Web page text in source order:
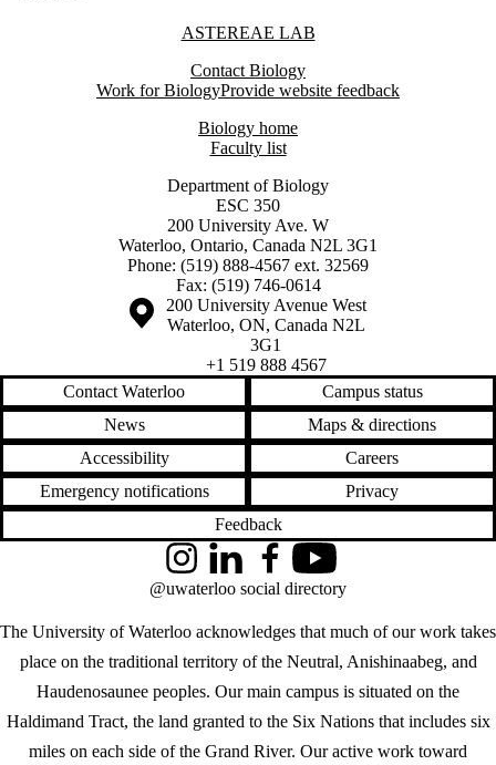
Information about Astereae LabASTEREAE LAB
Contact Biology
Work for BiologyProvide website feedback
Biology home
Faculty list
Department of Biology
ESC 350
200 University Ave. W
Waterloo, Ontario, Canada N2L 3G1
Phone: (519) 888-4567 ext. 32569
Fax: (519) 746-0614
Information about the University of Waterloo
Campus map
200 University Avenue West
Waterloo, ON, Canada N2L
3G1
+1 519 888 4567
Contact Waterloo
Campus status
News
Maps & directions
Accessibility
Careers
Emergency notifications
Privacy
Feedback
The University of Waterloo acknowledges that much of our work takes
place on the traditional territory of the Neutral, Anishinaabeg, and
Haudenosaunee peoples. Our main campus is situated on the
Haldimand Tract, the land granted to the Six Nations that includes six
miles on each side of the Grand River. Our active work toward
InstagramLinkedInFacebookYouTube
@uwaterloo social directory